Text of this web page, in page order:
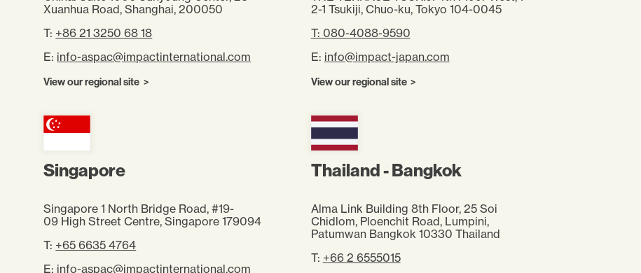
Xuanhua Road, Shanghai, 200050
T: +86 21 3250 68 18
E: info-aspac@impactinternational.com
View our regional site
2-1 Tsukiji, Chuo-ku, Tokyo 104-0045
T: 080-4088-9590
E: info@impact-japan.com
View our regional site
Singapore
Singapore 1 North Bridge Road, #19-
09 High Street Centre, Singapore 179094
T: +65 6635 4764
E: info-aspac@impactinternational.com
Thailand - Bangkok
Alma Link Building 8th Floor, 25 Soi
Chidlom, Ploenchit Road, Lumpini,
Patumwan Bangkok 10330 Thailand
T: +66 2 6555015